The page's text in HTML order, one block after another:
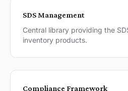
SDS Management
Central library providing the
inventory products.
Compliance Framework